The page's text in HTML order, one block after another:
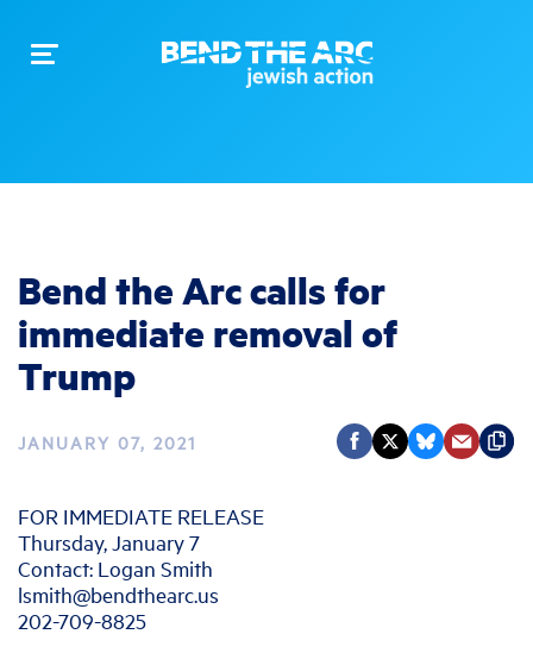
Toggle
Bend the Arc calls for
immediate removal of
Trump
JANUARY 07, 2021
FOR IMMEDIATE RELEASE
Thursday, January 7
Contact: Logan Smith
lsmith@bendthearc.us
202-709-8825